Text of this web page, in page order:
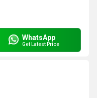
WhatsApp
Get Latest Price